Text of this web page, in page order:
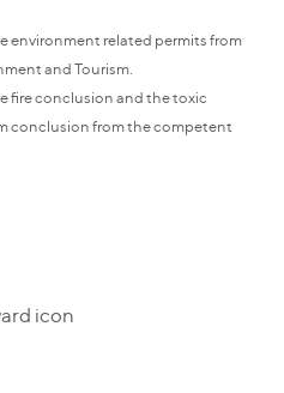
environment related permits from
and Tourism.
fire conclusion and the toxic
conclusion from the competent